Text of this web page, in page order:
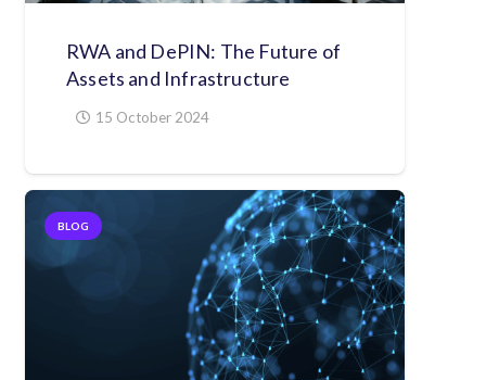
RWA and DePIN: The Future of
Assets and Infrastructure
15 October 2024
BLOG